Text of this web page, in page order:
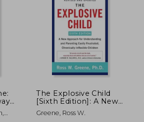
The Explosive Child
[Sixth Edition]: A New
Approach for
Understanding and
Greene, Ross W.